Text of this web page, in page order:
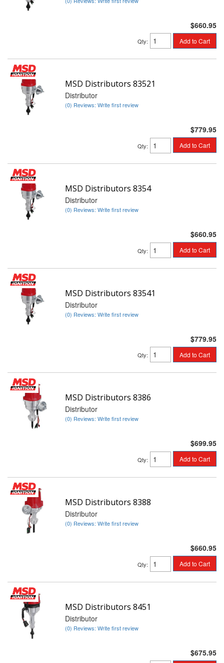
$660.95
Qty: Add to Cart
MSD Distributors 83521
Distributor
(0) Reviews: Write first review
$779.95
Qty: Add to Cart
MSD Distributors 8354
Distributor
(0) Reviews: Write first review
$660.95
Qty: Add to Cart
MSD Distributors 83541
Distributor
(0) Reviews: Write first review
$779.95
Qty: Add to Cart
MSD Distributors 8386
Distributor
(0) Reviews: Write first review
$699.95
Qty: Add to Cart
MSD Distributors 8388
Distributor
(0) Reviews: Write first review
$660.95
Qty: Add to Cart
MSD Distributors 8451
Distributor
(0) Reviews: Write first review
$675.95